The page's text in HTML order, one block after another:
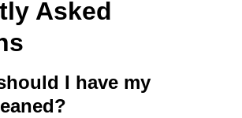
Asked
I have my